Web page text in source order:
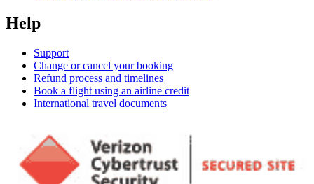
Help
Support
Change or cancel your booking
Refund process and timelines
Book a flight using an airline credit
International travel documents